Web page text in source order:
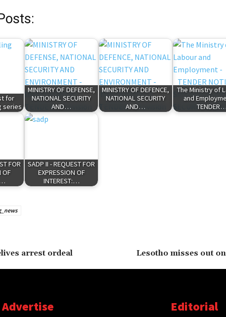
for
series
MINISTRY OF DEFENSE,
NATIONAL SECURITY
AND…
MINISTRY OF DEFENCE,
NATIONAL SECURITY
AND…
The Ministry of
and
TENDER…
FOR
OF
SADP II - REQUEST FOR
EXPRESSION OF
INTEREST:…
arrest ordeal
Lesotho misses out
Advertise Editorial